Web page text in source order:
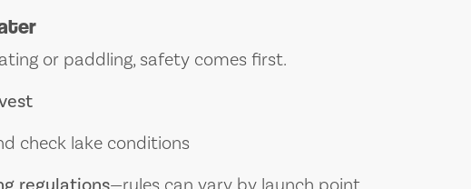
or paddling, safety comes first.
check lake conditions